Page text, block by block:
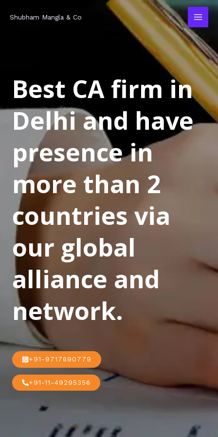
Shubham Mangla & Co
Best CA firm in
Delhi and have
presence in
more than 2
countries via
our global
alliance and
network.
+91-9717690779
+91-11-49295356